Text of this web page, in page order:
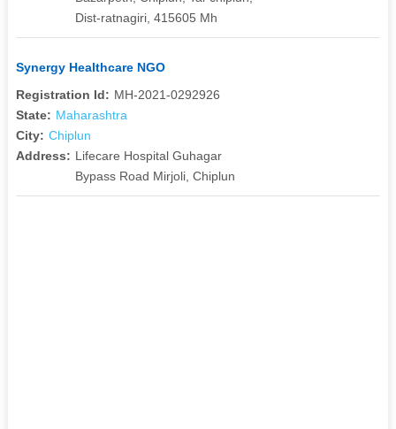
Dist-ratnagiri, 415605 Mh
Synergy Healthcare NGO
Registration Id: MH-2021-0292926
State: Maharashtra
City: Chiplun
Address: Lifecare Hospital Guhagar
Bypass Road Mirjoli, Chiplun